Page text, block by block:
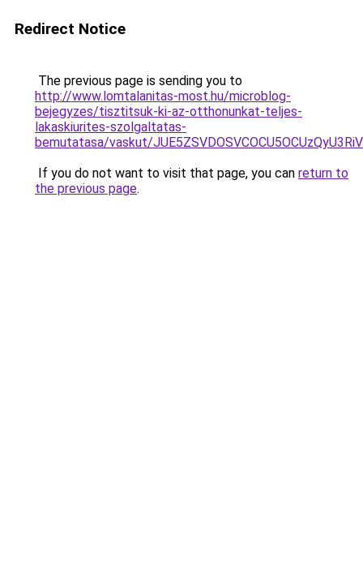
Redirect Notice
The previous page is sending you to
http://www.lomtalanitas-most.hu/microblog-
bejegyzes/tisztitsuk-ki-az-otthonunkat-teljes-
lakaskiurites-szolgaltatas-
bemutatasa/vaskut/
If you do not want to visit that page, you can return to
the previous page.